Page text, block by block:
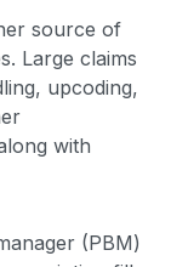
source of
Large claims
upcoding,
with
(PBM)